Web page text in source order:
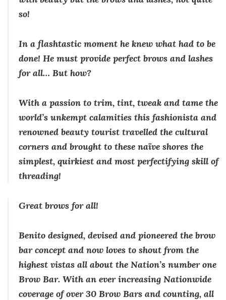
so!
In a flashtastic moment he knew what had to be
done! He must provide perfect brows and lashes
for all… But how?
With a passion to trim, tint, tweak and tame the
world’s unkempt calamities this fashionista and
renowned beauty tourist travelled the cultural
corners and brought to these naïve shores the
simplest, quirkiest and most perfectifying skill of
threading!
Great brows for all!
Benito designed, devised and pioneered the brow
bar concept and now loves to shout from the
highest vistas all about the Nation’s number one
Brow Bar. With an ever increasing Nationwide
coverage of over 30 Brow Bars and counting, all